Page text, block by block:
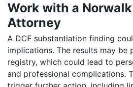
Work with a Norwalk
Attorney
A DCF substantiation finding
implications. The results may be
registry, which could lead to
and professional complications.